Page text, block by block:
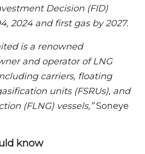
Decision (FID)
2024 and first gas by 2027.
is a renowned
and operator of LNG
carriers, floating
units (FSRUs), and
(FLNG) vessels,”Soneye
know